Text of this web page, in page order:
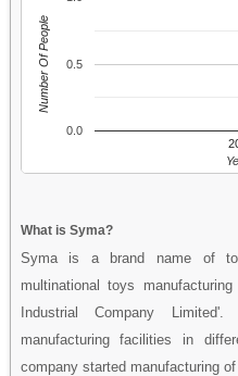
0.0
0.5
Number Of People
What is Syma?
Syma is a brand name of
multinational toys
Industrial Company
manufacturing facilities in
company started manufacturing